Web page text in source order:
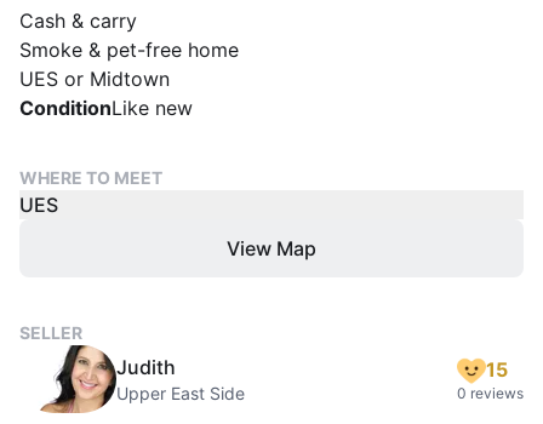
Cash & carry
Smoke & pet-free home
UES or Midtown
ConditionLike new
WHERE TO MEET
UES
View Map
SELLER
Judith
Upper East Side
15
0 reviews